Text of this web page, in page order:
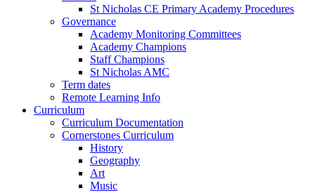
St Nicholas CE Primary Academy Procedures
Governance
Academy Monitoring Committees
Academy Champions
Staff Champions
St Nicholas AMC
Term dates
Remote Learning Info
Curriculum
Curriculum Documentation
Cornerstones Curriculum
History
Geography
Art
Music